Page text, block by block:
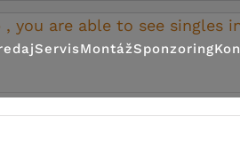
ServisMontážSponzoring
you are able to see singles